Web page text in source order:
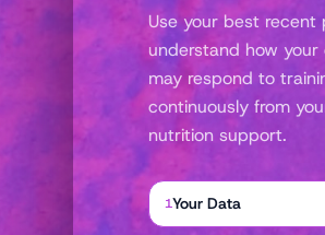
Use your best recent
understand how
may respond to
continuously from
nutrition support.
1Your Data